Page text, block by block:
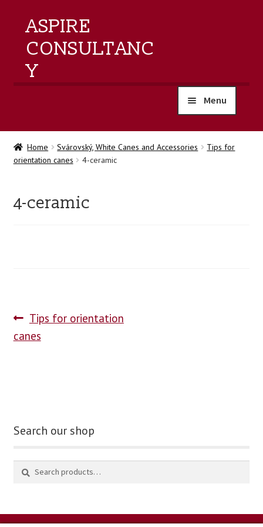
ASPIRE
CONSULTANC
Y
Menu
home
products
contact us
Home Svárovský, White Canes and Accessories
Tips for
orientation canes
4-ceramic
4-ceramic
Tips for orientation
canes
Search our shop